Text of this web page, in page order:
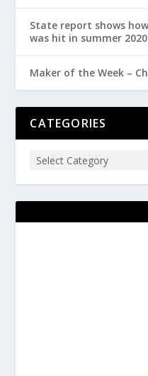
State report shows
was hit in summer 2020
Maker of the Week –
CATEGORIES